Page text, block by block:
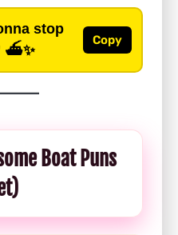
stop
⛴️✨
Copy
Boat Puns